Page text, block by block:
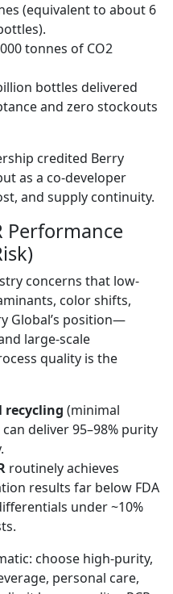
(equivalent to about 6
tonnes of CO2
bottles delivered
and zero stockouts
credited Berry
as a co-developer
and supply continuity.
Performance
concerns that low-
color shifts,
Global’s position—
large-scale
quality is the
recycling (minimal
deliver 95–98% purity
routinely achieves
results far below FDA
under ~10%
choose high-purity,
personal care,